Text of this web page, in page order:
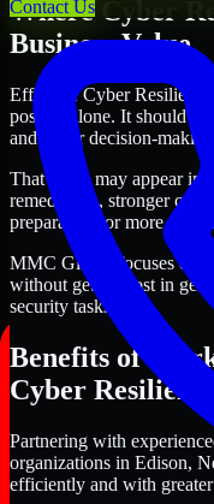
Contact Us
Where Cyber
Business Value
Effective Cyber
posture alone. It should
and better decision-
That value may appear in
remediation, stronger
preparation, or more
MMC Global focuses on
without getting lost in
security tasks.
Benefits of
Cyber
Partnering with
organizations in Edison,
efficiently and with